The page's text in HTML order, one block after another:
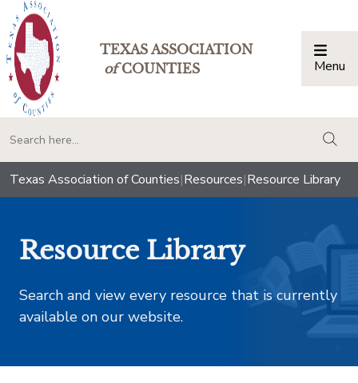
TEXAS ASSOCIATION
ofCOUNTIES Menu
Texas Association of Counties|Resources|Resource Library
Resource Library
Search and view every resource that is currently
available on our website.